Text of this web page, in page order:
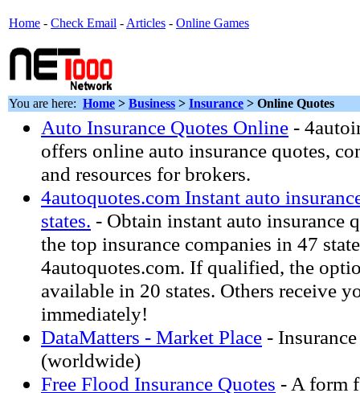
Home - Check Email - Articles - Online Games
You are here: Home > Business > Insurance > Online Quotes
Auto Insurance Quotes Online -
offers online auto insurance quotes,
and resources for brokers.
4autoquotes.com Instant auto
states. - Obtain instant auto insurance
the top insurance companies in 47
4autoquotes.com. If qualified, the
available in 20 states. Others receive
immediately!
DataMatters - Market Place -
(worldwide)
Free Flood Insurance Quotes - A form